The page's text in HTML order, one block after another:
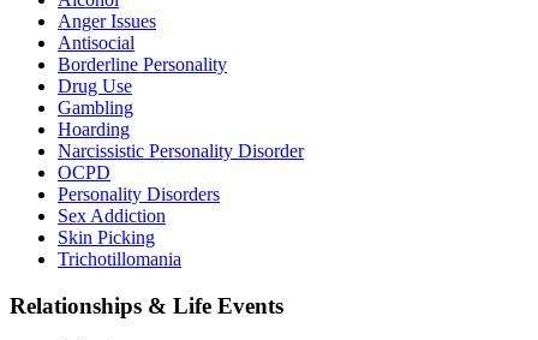
Anger Issues
Antisocial
Borderline Personality
Drug Use
Gambling
Hoarding
Narcissistic Personality Disorder
OCPD
Personality Disorders
Sex Addiction
Skin Picking
Trichotillomania
Relationships & Life Events